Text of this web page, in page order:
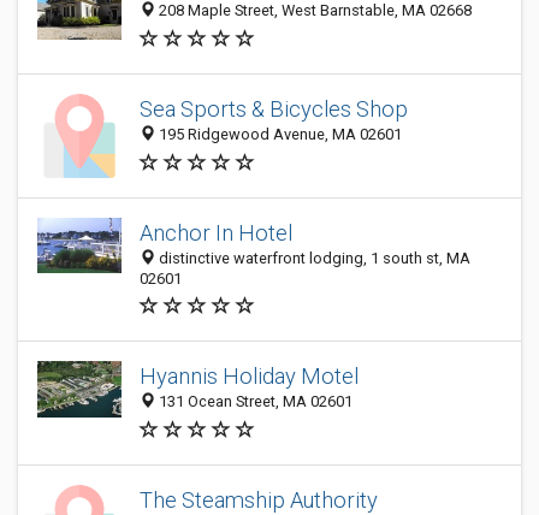
208 Maple Street, West Barnstable, MA 02668
Sea Sports & Bicycles Shop
195 Ridgewood Avenue, MA 02601
Anchor In Hotel
distinctive waterfront lodging, 1 south st, MA
02601
Hyannis Holiday Motel
131 Ocean Street, MA 02601
The Steamship Authority